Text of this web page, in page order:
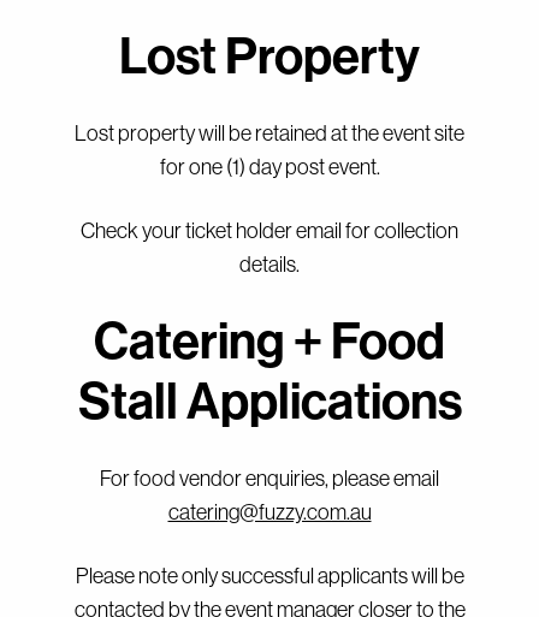
Lost Property
Lost property will be retained at the event site
for one (1) day post event.
Check your ticket holder email for collection
details.
Catering + Food
Stall Applications
For food vendor enquiries, please email
catering@fuzzy.com.au
Please note only successful applicants will be
contacted by the event manager closer to the